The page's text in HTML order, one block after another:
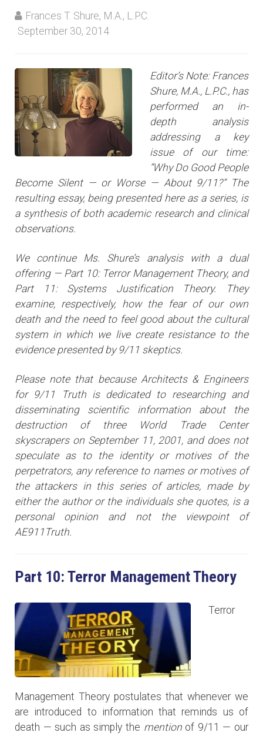
Frances T. Shure, M.A., L.P.C.
September 30, 2014
Editor’s Note: Frances
Shure, M.A., L.P.C., has
performed an in-
depth analysis
addressing a key
issue of our time:
“Why Do Good People
Become Silent — or Worse — About 9/11?” The
resulting essay, being presented here as a series, is
a synthesis of both academic research and clinical
observations.
We continue Ms. Shure’s analysis with a dual
offering — Part 10: Terror Management Theory, and
Part 11: Systems Justification Theory. They
examine, respectively, how the fear of our own
death and the need to feel good about the cultural
system in which we live create resistance to the
evidence presented by 9/11 skeptics.
Please note that because Architects & Engineers
for 9/11 Truth is dedicated to researching and
disseminating scientific information about the
destruction of three World Trade Center
skyscrapers on September 11, 2001, and does not
speculate as to the identity or motives of the
perpetrators, any reference to names or motives of
the attackers in this series of articles, made by
either the author or the individuals she quotes, is a
personal opinion and not the viewpoint of
AE911Truth.
Part 10: Terror Management Theory
Terror
Management Theory postulates that whenever we
are introduced to information that reminds us of
death — such as simply the mentionof 9/11 — our